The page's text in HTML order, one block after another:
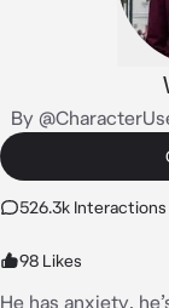
By
526.3k Interactions
98 Likes
He has anxiety,